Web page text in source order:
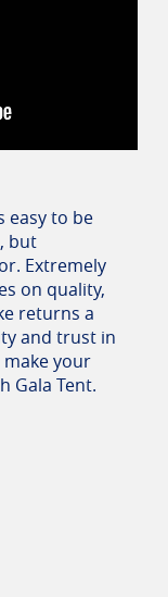
easy to be
but
Extremely
on quality,
returns a
and trust in
make your
Gala Tent.